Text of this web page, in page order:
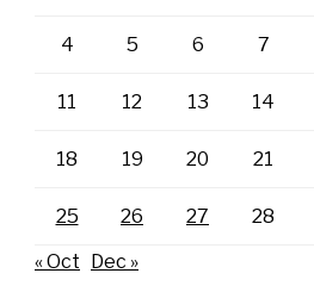
4 5 6 7
11 12 13 14
18 19 20 21
25 26 27 28
« Oct Dec »